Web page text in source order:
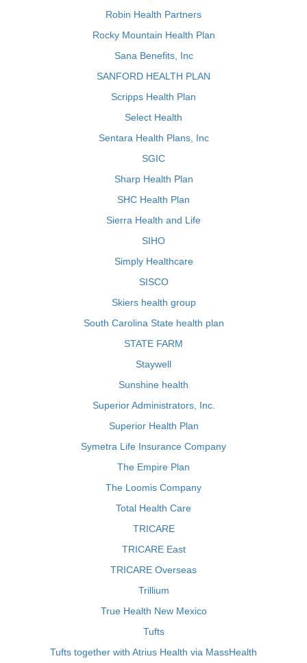
Robin Health Partners
Rocky Mountain Health Plan
Sana Benefits, Inc
SANFORD HEALTH PLAN
Scripps Health Plan
Select Health
Sentara Health Plans, Inc
SGIC
Sharp Health Plan
SHC Health Plan
Sierra Health and Life
SIHO
Simply Healthcare
SISCO
Skiers health group
South Carolina State health plan
STATE FARM
Staywell
Sunshine health
Superior Administrators, Inc.
Superior Health Plan
Symetra Life Insurance Company
The Empire Plan
The Loomis Company
Total Health Care
TRICARE
TRICARE East
TRICARE Overseas
Trillium
True Health New Mexico
Tufts
Tufts together with Atrius Health via MassHealth